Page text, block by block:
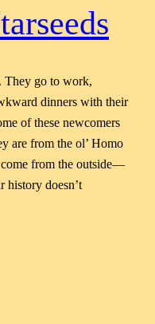
They go to work,
dinners with their
of these newcomers
are from the ol’ Homo
come from the outside—
history doesn’t